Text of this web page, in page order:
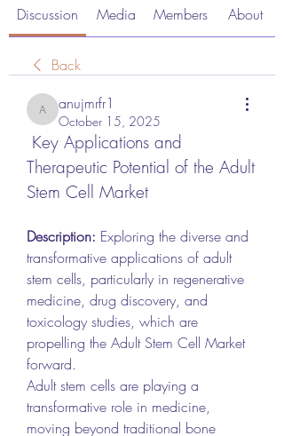
Discussion Media Members About
Back
anujmrfr1
anujmrfr1
October 15, 2025
Key Applications and
Therapeutic Potential of the Adult
Stem Cell Market
Description: Exploring the diverse and
transformative applications of adult
stem cells, particularly in regenerative
medicine, drug discovery, and
toxicology studies, which are
propelling the Adult Stem Cell Market
forward.
Adult stem cells are playing a
transformative role in medicine,
moving beyond traditional bone